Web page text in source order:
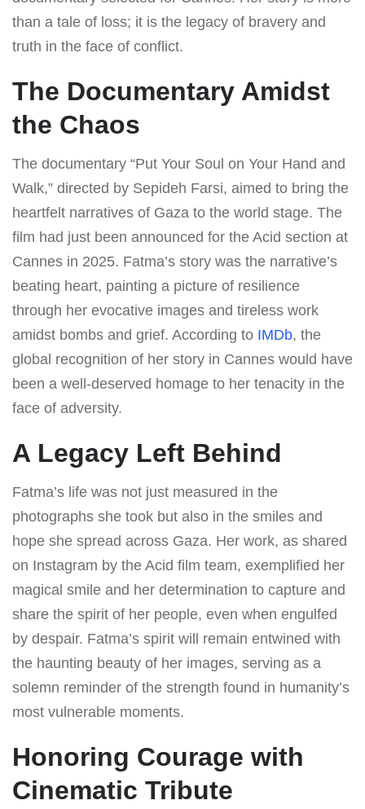
than a tale of loss; it is the legacy of bravery and
truth in the face of conflict.
The Documentary Amidst
the Chaos
The documentary “Put Your Soul on Your Hand and
Walk,” directed by Sepideh Farsi, aimed to bring the
heartfelt narratives of Gaza to the world stage. The
film had just been announced for the Acid section at
Cannes in 2025. Fatma’s story was the narrative’s
beating heart, painting a picture of resilience
through her evocative images and tireless work
amidst bombs and grief. According to IMDb, the
global recognition of her story in Cannes would have
been a well-deserved homage to her tenacity in the
face of adversity.
A Legacy Left Behind
Fatma’s life was not just measured in the
photographs she took but also in the smiles and
hope she spread across Gaza. Her work, as shared
on Instagram by the Acid film team, exemplified her
magical smile and her determination to capture and
share the spirit of her people, even when engulfed
by despair. Fatma’s spirit will remain entwined with
the haunting beauty of her images, serving as a
solemn reminder of the strength found in humanity’s
most vulnerable moments.
Honoring Courage with
Cinematic Tribute